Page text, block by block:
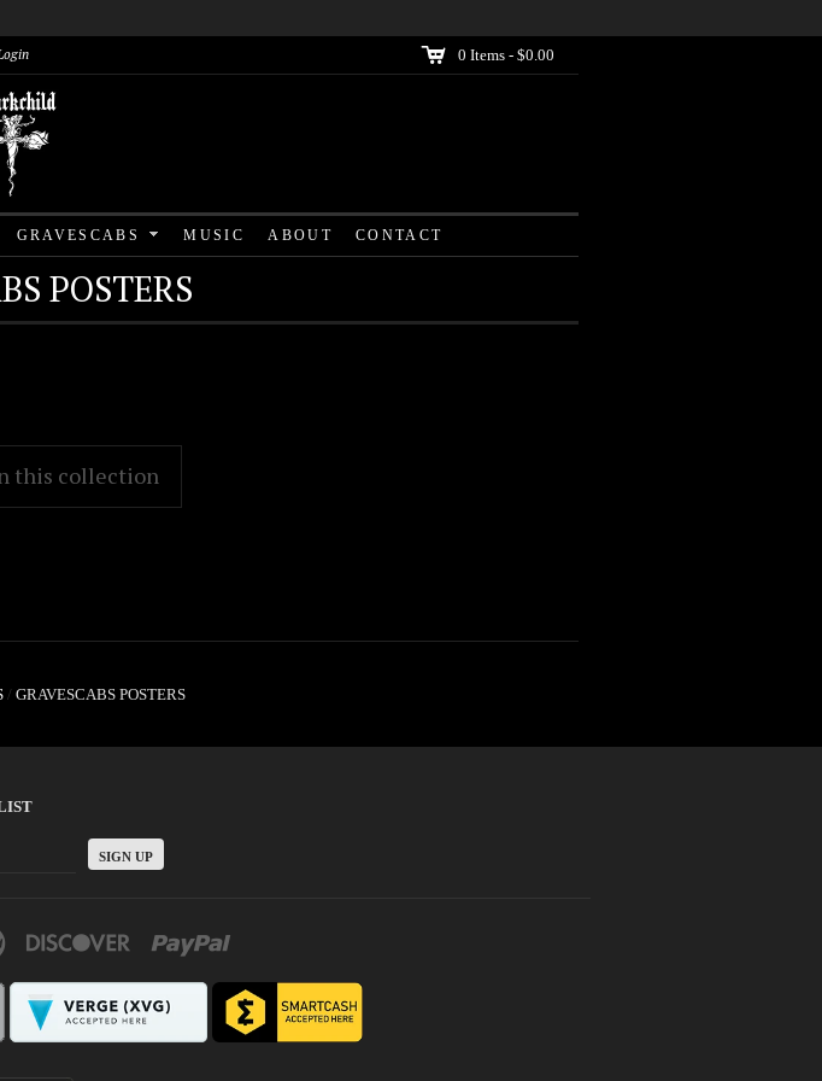
C 0 Items - $0.00
GRAVESCABS MUSIC ABOUT CONTACT
POSTERS
this collection
/ GRAVESCABS POSTERS